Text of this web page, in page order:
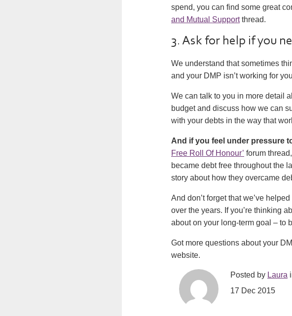
spend, you can find some great
and Mutual Supportthread.
3. Ask for help if you
We understand that sometimes
and your DMP isn’t working for
We can talk to you in more detail
budget and discuss how we can
with your debts in the way that
And if you feel under pressure
Free Roll Of Honour’ forum
became debt free throughout the
story about how they overcame
And don’t forget that we’ve
over the years. If you’re thinking
about on your long-term goal – to
Got more questions about your
website.
Posted by Laura
17 Dec 2015